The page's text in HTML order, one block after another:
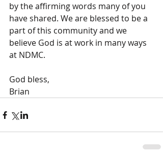
by the affirming words many of you
have shared. We are blessed to be a
part of this community and we
believe God is at work in many ways
at NDMC.
God bless,
Brian